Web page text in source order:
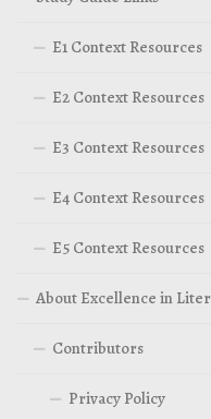
E1 Context Resources
E2 Context Resources
E3 Context Resources
E4 Context Resources
E5 Context Resources
About Excellence in
Contributors
Privacy Policy